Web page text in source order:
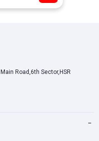
Road,6th Sector,HSR
−